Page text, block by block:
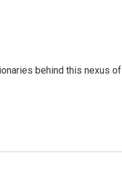
behind this nexus of